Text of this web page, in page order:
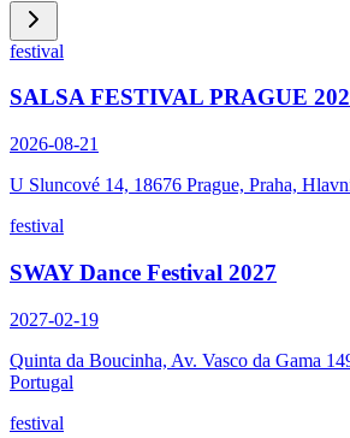
festival
SALSA FESTIVAL PRAGUE
2026-08-21
U Sluncové 14, 18676 Prague, Praha,
festival
SWAY Dance Festival 2027
2027-02-19
Quinta da Boucinha, Av. Vasco da Gama
Portugal
festival